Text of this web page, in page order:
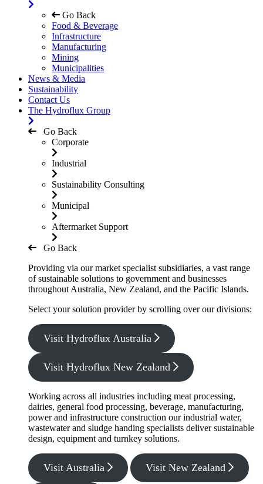
Go Back
Food & Beverage
Infrastructure
Manufacturing
Mining
Municipalities
News & Media
Sustainability
Contact Us
The Hydroflux Group
Go Back
Corporate
Industrial
Sustainability Consulting
Municipal
Aftermarket Support
Go Back
Providing via our market specialist subsidiaries, a vast range
of sustainable solutions to government and businesses
throughout Australia, New Zealand, and the Pacific Islands.
Select your solution provider by scrolling over our divisions:
Visit Hydroflux Australia
Visit Hydroflux New Zealand
Working across all industries including meat processing,
dairies, general food processing, beverage, manufacturing,
power and infrastructure construction our industrial water,
wastewater and sludge handing specialists deliver sustainable
design, equipment and turnkey solutions.
Visit Australia Visit New Zealand